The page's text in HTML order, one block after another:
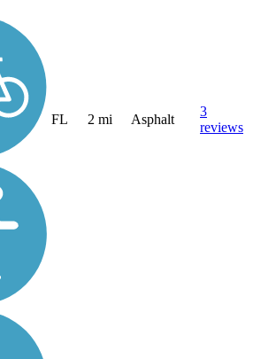
FL 2 mi Asphalt
3
reviews